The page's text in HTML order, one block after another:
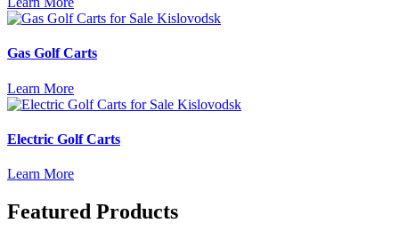
Gas Golf Carts
Learn More
Electric Golf Carts
Learn More
Featured Products